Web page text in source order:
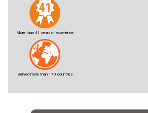
More than 41 years of experience
Served more than 170 countries